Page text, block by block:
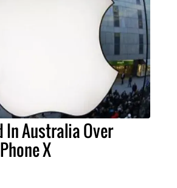
In Australia Over
X